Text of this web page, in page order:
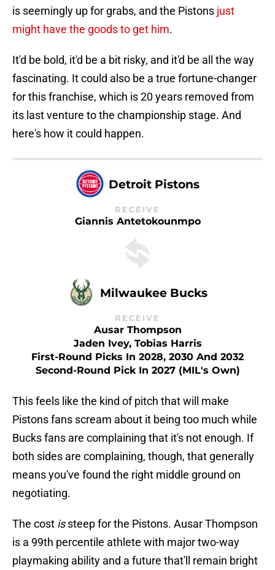
is seemingly up for grabs, and the Pistons just
might have the goods to get him.
It'd be bold, it'd be a bit risky, and it'd be all the way
fascinating. It could also be a true fortune-changer
for this franchise, which is 20 years removed from
its last venture to the championship stage. And
here's how it could happen.
Detroit Pistons
RECEIVE
Giannis Antetokounmpo
Milwaukee Bucks
RECEIVE
Ausar Thompson
Jaden Ivey, Tobias Harris
First-Round Picks In 2028, 2030 And 2032
Second-Round Pick In 2027 (MIL's Own)
This feels like the kind of pitch that will make
Pistons fans scream about it being too much while
Bucks fans are complaining that it's not enough. If
both sides are complaining, though, that generally
means you've found the right middle ground on
negotiating.
The cost issteep for the Pistons. Ausar Thompson
is a 99th percentile athlete with major two-way
playmaking ability and a future that'll remain bright